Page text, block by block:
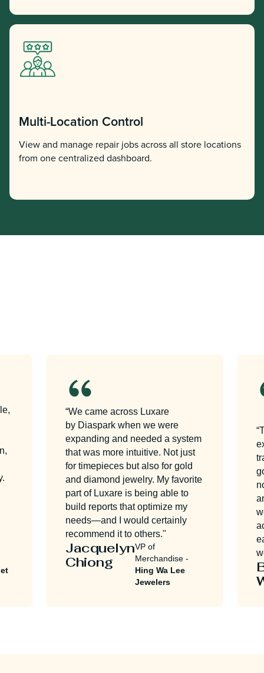
Multi-Location Control
View and manage repair jobs across all store locations
from one centralized dashboard.
“We came across Luxare
by Diaspark when we were
expanding and needed a system
that was more intuitive. Not just
for timepieces but also for gold
and diamond jewelry. My favorite
part of Luxare is being able to
build reports that optimize my
needs—and I would certainly
recommend it to others."
Jacquelyn
Chiong
VP of
Merchandise -
Hing Wa Lee
Jewelers
got
no
and
we
we